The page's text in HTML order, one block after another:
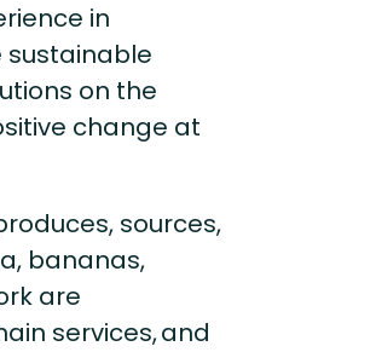
in
sustainable
on the
change at
sources,
bananas,
are
services, and